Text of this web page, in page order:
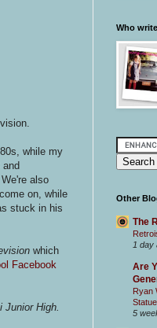
while my
and
also
on, while
stuck in his
which
Facebook
Junior High
Who
Other
The
1 day
Are
Ryan
5